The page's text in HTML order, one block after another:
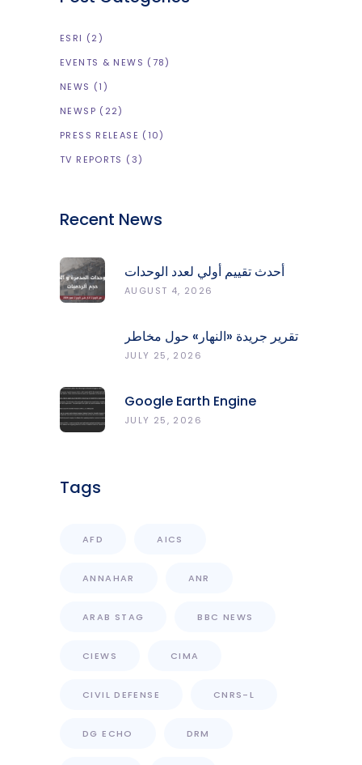
ESRI (2)
EVENTS & NEWS (78)
NEWS (1)
NEWSP (22)
PRESS RELEASE (10)
TV REPORTS (3)
Recent News
أحدث تقييم أولي لعدد الوحدات
المدمّرة والمتضرّرة وحجم
AUGUST 4, 2026
تقرير جريدة «النهار» حول مخاطر
حرائق الغابات في لبنان وجهود
JULY 25, 2026
Google Earth Engine
Grants CNRS-L Partner Tier
JULY 25, 2026
Tags
AFD AICS
ANNAHAR ANR
ARAB STAG BBC NEWS
CIEWS CIMA
CIVIL DEFENSE CNRS-L
DG ECHO DRM